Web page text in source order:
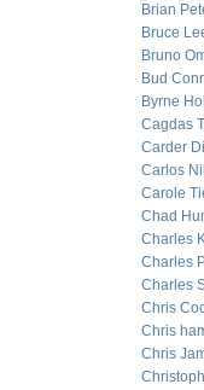
Brian
Bruce
Bruno
Bud
Byrne
Cagdas
Carder
Carlos
Carole
Chad
Charles
Charles
Charles
Chris
Chris
Chris